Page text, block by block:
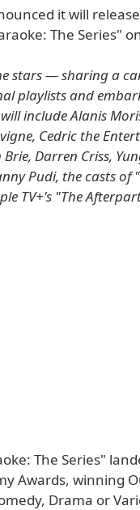
it will
The Series"
stars — sharing a
playlists and
include Alanis
Cedric the
Brie, Darren Criss,
Pudi, the casts of
TV+'s "The
The Series"
Awards, winning
Drama or